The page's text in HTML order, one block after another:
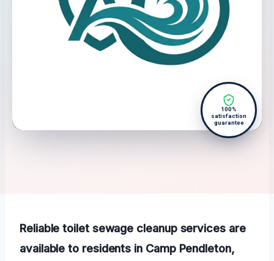
100%
satisfaction
guarantee
Reliable toilet sewage cleanup services are
available to residents in Camp Pendleton,